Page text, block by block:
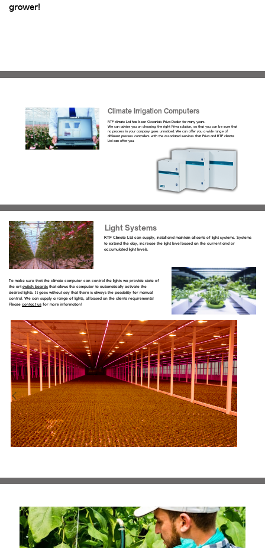
grower!
Climate Irrigation Computers
RTF climate Ltd has been Oceania’s Priva Dealer for many years.
We can advise you on choosing the right Priva solution, so that you can be sure that
no process in your company goes unnoticed. We can offer you a wide range of
different process controllers with the associated services that Priva and RTF climate
Ltd can offer you.
Light Systems
RTF Climate Ltd can supply, install and maintain all sorts of light systems. Systems
to extend the day, increase the light level based on the current and or
accumulated light levels.
To make sure that the climate computer can control the lights we provide state of
the art switch boardsthat allows the computer to automatically activate the
desired lights. It goes without say that there is always the possibility for manual
control. We can supply a range of lights, all based on the clients requirements!
Please contact usfor more information!